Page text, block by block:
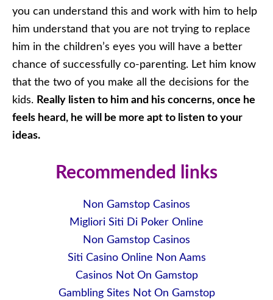
you can understand this and work with him to help
him understand that you are not trying to replace
him in the children’s eyes you will have a better
chance of successfully co-parenting. Let him know
that the two of you make all the decisions for the
kids. Really listen to him and his concerns, once he
feels heard, he will be more apt to listen to your
ideas.
Recommended links
Non Gamstop Casinos
Migliori Siti Di Poker Online
Non Gamstop Casinos
Siti Casino Online Non Aams
Casinos Not On Gamstop
Gambling Sites Not On Gamstop